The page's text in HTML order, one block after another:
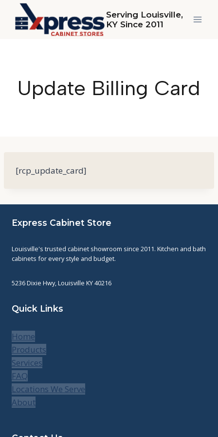
content
Serving Louisville,
KY Since 2011
Update Billing Card
[rcp_update_card]
Express Cabinet Store
Louisville's trusted cabinet showroom since 2011. Kitchen and bath
cabinets for every style and budget.
5236 Dixie Hwy, Louisville KY 40216
Quick Links
Home
Products
Services
FAQ
Locations We Serve
About